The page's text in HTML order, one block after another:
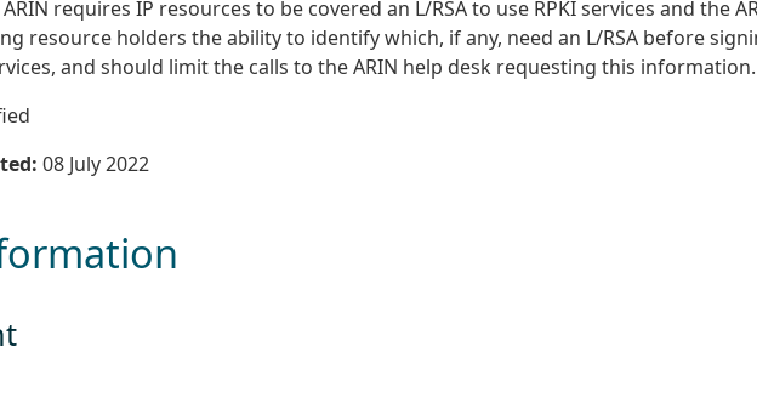
ARIN requires IP resources to be covered an L/RSA to use RPKI services and the
resource holders the ability to identify which, if any, need an L/RSA before
and should limit the calls to the ARIN help desk requesting this information.
08 July 2022